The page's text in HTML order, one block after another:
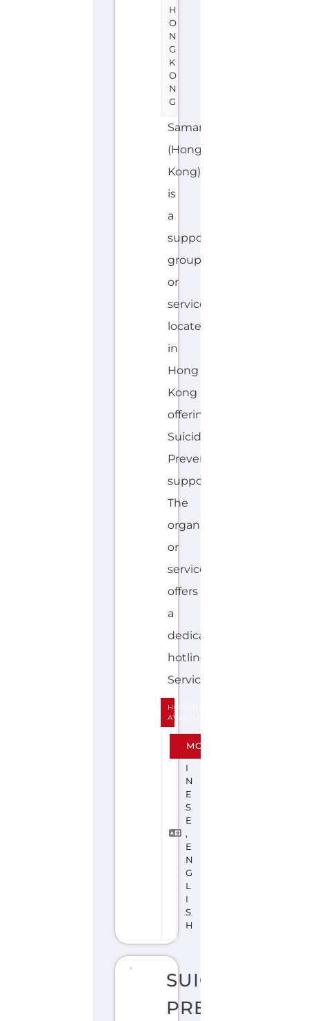
G
Samaritans
(Hong
Kong)
is
a
support
group
or
service
located
in
Hong
Kong
offering
Suicide
Prevention
support.
The
organisation
or
service
offers
a
dedicated
hotline.
Services...more
HOTLINE
C
I
E
,
E
N
G
L
I
S
H
MORE
SUICIDE
PREVENTION
SERVICES
S
U
I
C